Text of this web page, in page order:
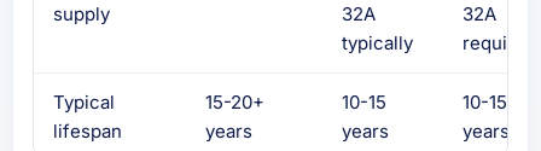
supply
32A
typically
32A
required
Typical
lifespan
15-20+
years
10-15
years
10-15
years